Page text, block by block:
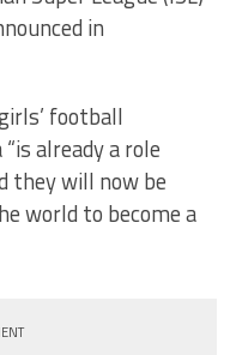
in
football
already a role
they will now be
world to become a